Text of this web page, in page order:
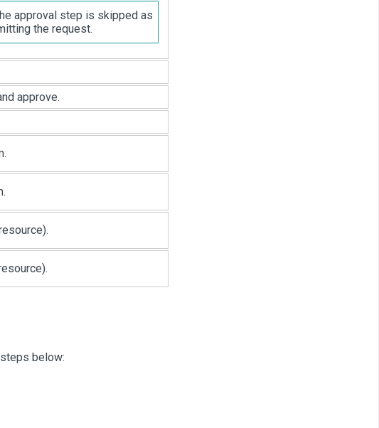
approval step is skipped as
the request.
approve.
below: